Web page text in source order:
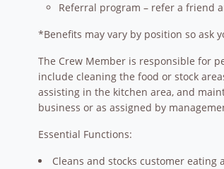
Referral program – refer a friend
*Benefits may vary by position so ask
The Crew Member is responsible for
include cleaning the food or stock
assisting in the kitchen area, and
business or as assigned by
Essential Functions:
Cleans and stocks customer eating